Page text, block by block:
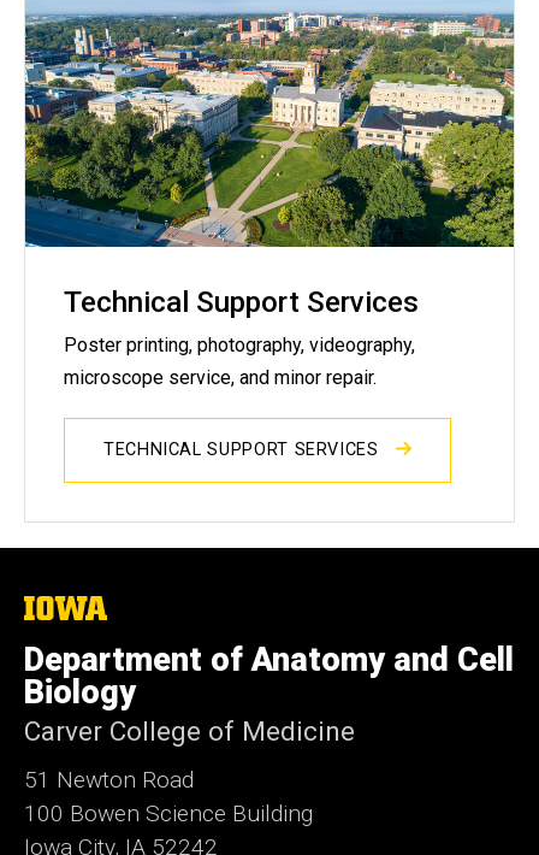
Technical Support Services
Poster printing, photography, videography,
microscope service, and minor repair.
TECHNICAL SUPPORT SERVICES
The
University
of
Iowa
Department of Anatomy and Cell
Biology
Carver College of Medicine
51 Newton Road
100 Bowen Science Building
Iowa City, IA 52242